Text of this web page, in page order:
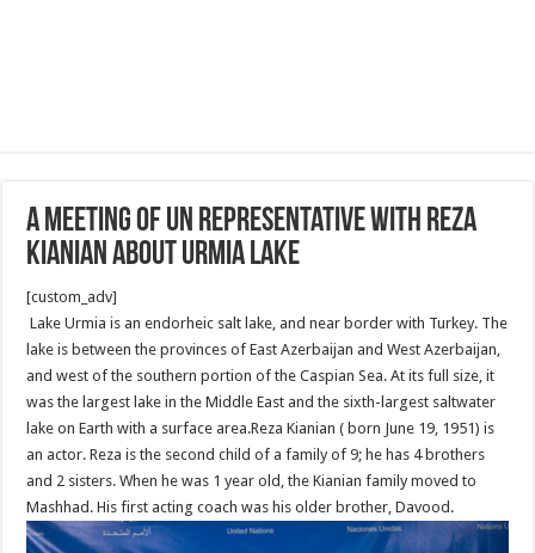
A meeting of UN Representative with Reza
Kianian about Urmia Lake
[custom_adv]
Lake Urmia is an endorheic salt lake, and near border with Turkey. The
lake is between the provinces of East Azerbaijan and West Azerbaijan,
and west of the southern portion of the Caspian Sea. At its full size, it
was the largest lake in the Middle East and the sixth-largest saltwater
lake on Earth with a surface area.Reza Kianian ( born June 19, 1951) is
an actor. Reza is the second child of a family of 9; he has 4 brothers
and 2 sisters. When he was 1 year old, the Kianian family moved to
Mashhad. His first acting coach was his older brother, Davood.